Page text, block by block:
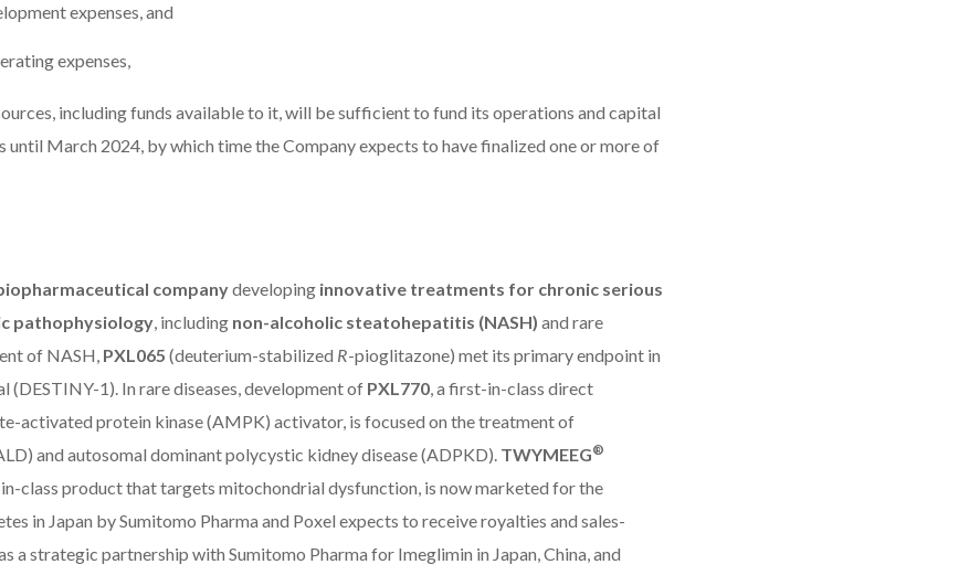
expenses, and
expenses,
including funds available to it, will be sufficient to fund its operations and capital
until March 2024, by which time the Company expects to have finalized one or more of
companydeveloping innovative treatments for chronic serious
pathophysiology, including non-alcoholic steatohepatitis (NASH) and rare
of NASH, PXL065 (deuterium-stabilized R-pioglitazone) met its primary endpoint in
(DESTINY-1). In rare diseases, development of PXL770, a first-in-class direct
activated protein kinase (AMPK) activator, is focused on the treatment of
and autosomal dominant polycystic kidney disease (ADPKD). TWYMEEG®
class product that targets mitochondrial dysfunction, is now marketed for the
in Japan by Sumitomo Pharma and Poxel expects to receive royalties and sales-
a strategic partnership with Sumitomo Pharma for Imeglimin in Japan, China, and